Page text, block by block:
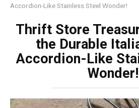
Accordion-Like Stainless Steel Wonder!
Thrift Store
the Durable
Accordion-Like
Wonder!